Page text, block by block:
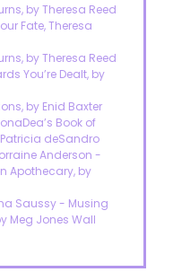
by Theresa Reed
Fate, Theresa
by Theresa Reed
You’re Dealt, by
by Enid Baxter
Book of
deSandro
Anderson -
Apothecary, by
Saussy - Musing
Meg Jones Wall